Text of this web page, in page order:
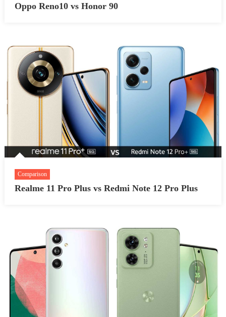
Oppo Reno10 vs Honor 90
Comparison
Realme 11 Pro Plus vs Redmi Note 12 Pro Plus